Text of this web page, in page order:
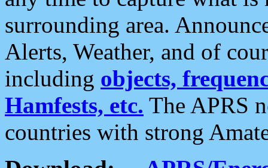
surrounding area.
Alerts, Weather, and of
including objects,
Hamfests, etc. The APRS
countries with strong